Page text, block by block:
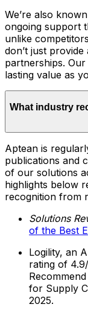
We’re also
ongoing support
unlike
don’t just
partnerships.
lasting value as
What industry
Aptean is
publications and
of our solutions
highlights below
recognition from
Solutions
of the Best
Logility, an
rating of
for Supply
2025.